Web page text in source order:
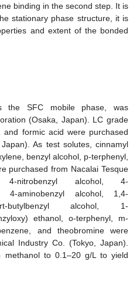
binding in the second step. It is
stationary phase structure, it is
and extent of the bonded
the SFC mobile phase, was
(Osaka, Japan). LC grade
and formic acid were purchased
As test solutes, cinnamyl
benzyl alcohol, p-terphenyl,
purchased from Nacalai Tesque
nitrobenzyl alcohol, 4-
4-aminobenzyl alcohol, 1,4-
butylbenzyl alcohol, 1-
ethanol, o-terphenyl, m-
and theobromine were
Industry Co. (Tokyo, Japan).
methanol to 0.1–20 g/L to yield